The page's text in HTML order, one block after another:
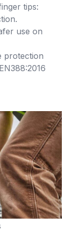
tips:
use on
protection